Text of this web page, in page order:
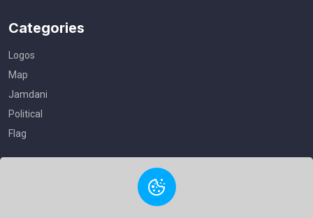
Categories
Logos
Map
Jamdani
Political
Flag